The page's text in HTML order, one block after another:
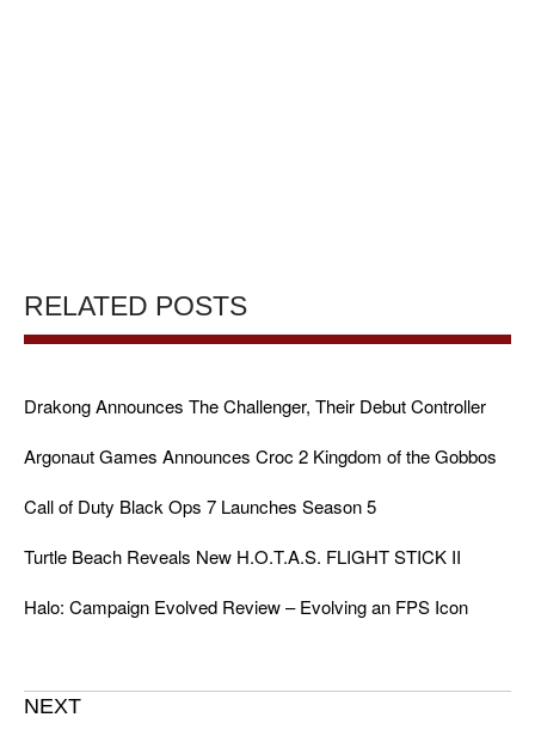
RELATED POSTS
Drakong Announces The Challenger, Their Debut Controller
Argonaut Games Announces Croc 2 Kingdom of the Gobbos
Call of Duty Black Ops 7 Launches Season 5
Turtle Beach Reveals New H.O.T.A.S. FLIGHT STICK II
Halo: Campaign Evolved Review – Evolving an FPS Icon
NEXT